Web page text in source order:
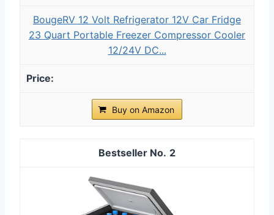
BougeRV 12 Volt Refrigerator 12V Car Fridge
23 Quart Portable Freezer Compressor Cooler
12/24V DC...
Buy on Amazon
2